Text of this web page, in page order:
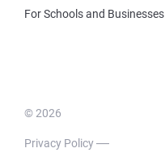
For Schools and Businesses
© 2026
Privacy Policy